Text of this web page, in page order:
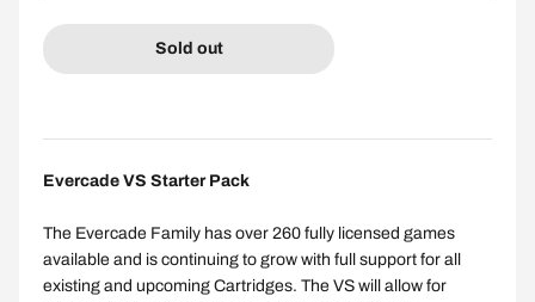
Sold out
Evercade VS Starter Pack
The Evercade Family has over 260 fully licensed games
available and is continuing to grow with full support for all
existing and upcoming Cartridges. The VS will allow for